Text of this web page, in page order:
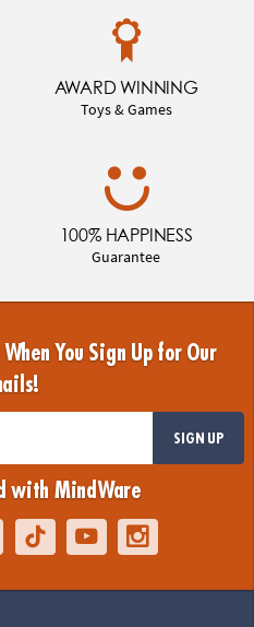
AWARD WINNING
Toys & Games
100% HAPPINESS
Guarantee
You Sign Up for Our
SIGN UP
with MindWare